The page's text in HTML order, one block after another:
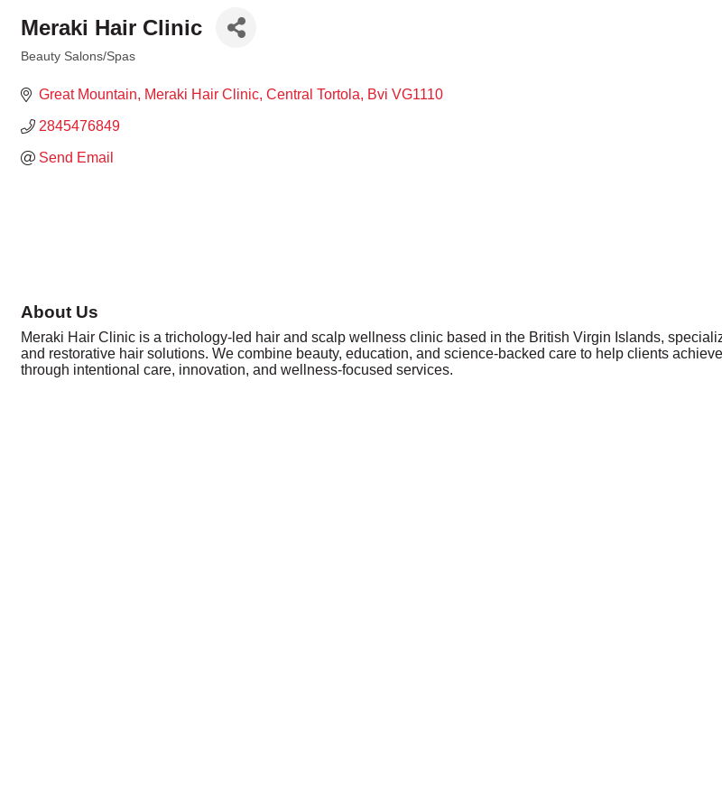
Meraki Hair Clinic
Beauty Salons/Spas
Great Mountain Meraki Hair Clinic Central Tortola Bvi VG1110
2845476849
Send Email
About Us
Meraki Hair Clinic is a trichology-led hair and scalp wellness clinic based in the British Virgin Islands,
and restorative hair solutions. We combine beauty, education, and science-backed care to help clients
through intentional care, innovation, and wellness-focused services.